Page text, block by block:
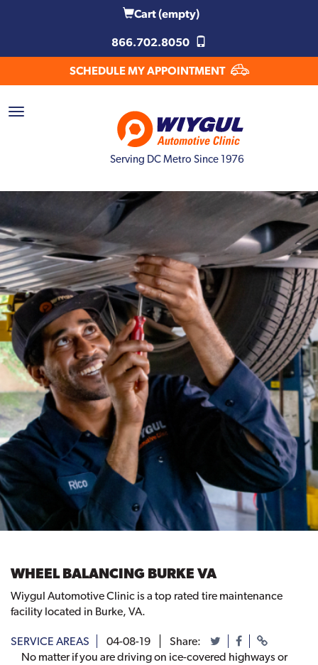
Cart(empty)
866.702.8050
SCHEDULE MY APPOINTMENT
Serving DC Metro Since 1976
WHEEL BALANCING BURKE VA
Wiygul Automotive Clinic is a top rated tire maintenance
facility located in Burke, VA.
SERVICE AREAS 04-08-19
Share:
No matter if you are driving on ice-covered highways or